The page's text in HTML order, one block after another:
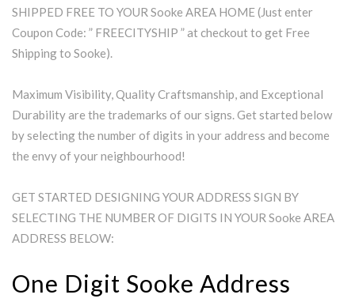
SHIPPED FREE TO YOUR Sooke AREA HOME (Just enter
Coupon Code: ” FREECITYSHIP ” at checkout to get Free
Shipping to Sooke).
Maximum Visibility, Quality Craftsmanship, and Exceptional
Durability are the trademarks of our signs. Get started below
by selecting the number of digits in your address and become
the envy of your neighbourhood!
GET STARTED DESIGNING YOUR ADDRESS SIGN BY
SELECTING THE NUMBER OF DIGITS IN YOUR Sooke AREA
ADDRESS BELOW:
One Digit Sooke Address